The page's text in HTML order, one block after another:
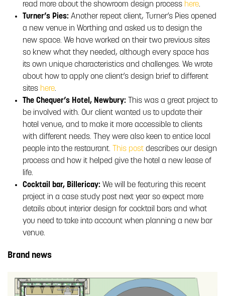
read more about the showroom design process here.
Turner’s Pies: Another repeat client, Turner’s Pies opened
a new venue in Worthing and asked us to design the
new space. We have worked on their two previous sites
so knew what they needed, although every space has
its own unique characteristics and challenges. We wrote
about how to apply one client’s design brief to different
sites here.
The Chequer’s Hotel, Newbury: This was a great project to
be involved with. Our client wanted us to update their
hotel venue, and to make it more accessible to clients
with different needs. They were also keen to entice local
people into the restaurant.
This post describes our design
process and how it helped give the hotel a new lease of
life.
Cocktail bar, Billericay: We will be featuring this recent
project in a case study post next year so expect more
details about interior design for cocktail bars and what
you need to take into account when planning a new bar
venue.
Brand news